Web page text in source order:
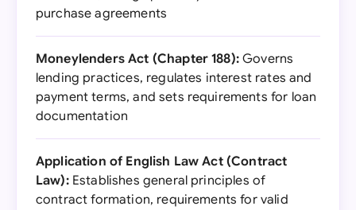
purchase agreements
Moneylenders Act (Chapter 188):Governs
lending practices, regulates interest rates and
payment terms, and sets requirements for loan
documentation
Application of English Law Act (Contract
Law):Establishes general principles of
contract formation, requirements for valid